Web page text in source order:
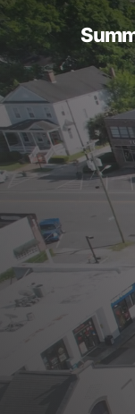
Skip
to
main
content